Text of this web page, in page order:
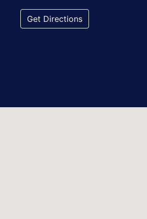
Get Directions